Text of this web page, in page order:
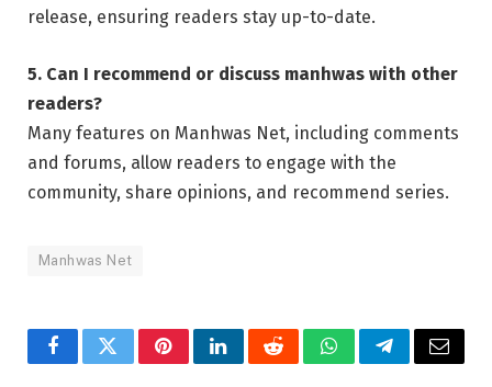
release, ensuring readers stay up-to-date.
5. Can I recommend or discuss manhwas with other
readers?
Many features on Manhwas Net, including comments
and forums, allow readers to engage with the
community, share opinions, and recommend series.
Manhwas Net
FacebookTwitterPinterestLinkedInRedditWhatsAppTelegramEmail